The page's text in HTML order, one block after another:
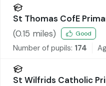
St Thomas CofE
(0.15 miles) Good
Number of pupils: 174
St Wilfrids Catholic